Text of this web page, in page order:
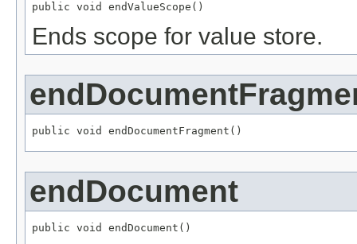
public void endValueScope()
Ends scope for value store.
public void endDocumentFragment()
endDocument
public void endDocument()